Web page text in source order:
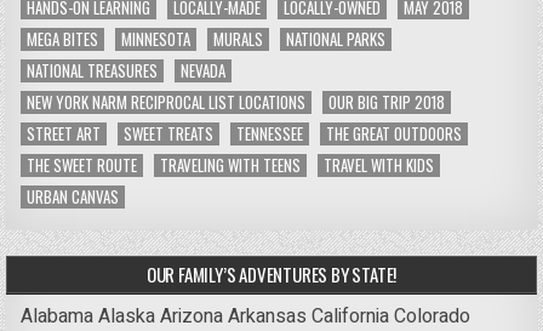
HANDS-ON LEARNING
LOCALLY-MADE LOCALLY-OWNED
MAY 2018
MEGA BITES
MINNESOTA MURALS
NATIONAL PARKS
NATIONAL TREASURES
NEVADA
NEW YORK NARM RECIPROCAL LIST LOCATIONS
OUR BIG TRIP 2018
STREET ART
SWEET TREATS TENNESSEE
THE GREAT OUTDOORS
THE SWEET ROUTE
TRAVELING WITH TEENS
TRAVEL WITH KIDS
URBAN CANVAS
OUR FAMILY’S ADVENTURES BY STATE!
AlabamaAlaskaArizonaArkansas CaliforniaColorado